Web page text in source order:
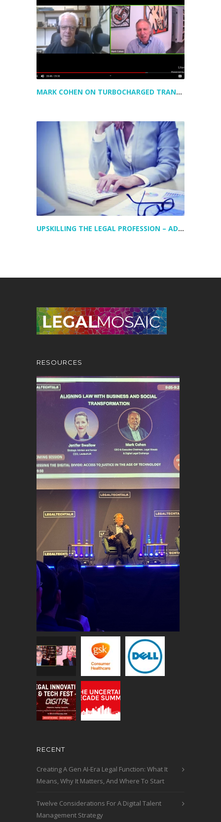
MARK COHEN ON TURBOCHARGED TRANSFORMATION IN LEGAL – AND A PEAK AT HIS NEWEST VENTURE
UPSKILLING THE LEGAL PROFESSION – ADDRESSING TODAY’S LEGAL TALENT GAPS
RESOURCES
RECENT
Creating A Gen AI-Era Legal Function: What It
Means, Why It Matters, And Where To Start
Twelve Considerations For A Digital Talent
Management Strategy